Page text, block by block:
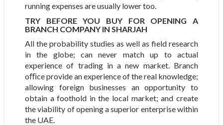
running expenses are usually lower too.
TRY BEFORE YOU BUY FOR OPENING A
BRANCH COMPANY IN SHARJAH
All the probability studies as well as field research
in the globe; can never match up to actual
experience of trading in a new market. Branch
oﬃce provide an experience of the real knowledge;
allowing foreign businesses an opportunity to
obtain a foothold in the local market; and create
the viability of opening a superior enterprise within
the UAE.